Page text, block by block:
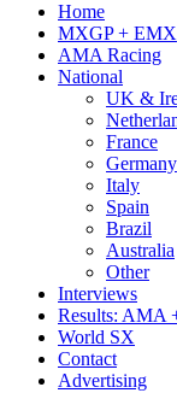
Home
MXGP + EMX
AMA Racing
National
UK &
France
Germany
Italy
Spain
Brazil
Australia
Other
Interviews
Results: AMA
World SX
Contact
Advertising